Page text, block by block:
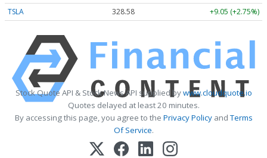
TSLA
328.58 +9.05 (+2.75%)
Stock Quote API & Stock News API supplied bywww.cloudquote.io
Quotes delayed at least 20 minutes.
By accessing this page, you agree to the Privacy PolicyandTerms
Of Service.